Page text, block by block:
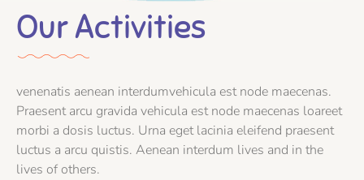
Our Activities
venenatis aenean interdumvehicula est node maecenas.
Praesent arcu gravida vehicula est node maecenas loareet
morbi a dosis luctus. Urna eget lacinia eleifend praesent
luctus a arcu quistis. Aenean interdum lives and in the
lives of others.